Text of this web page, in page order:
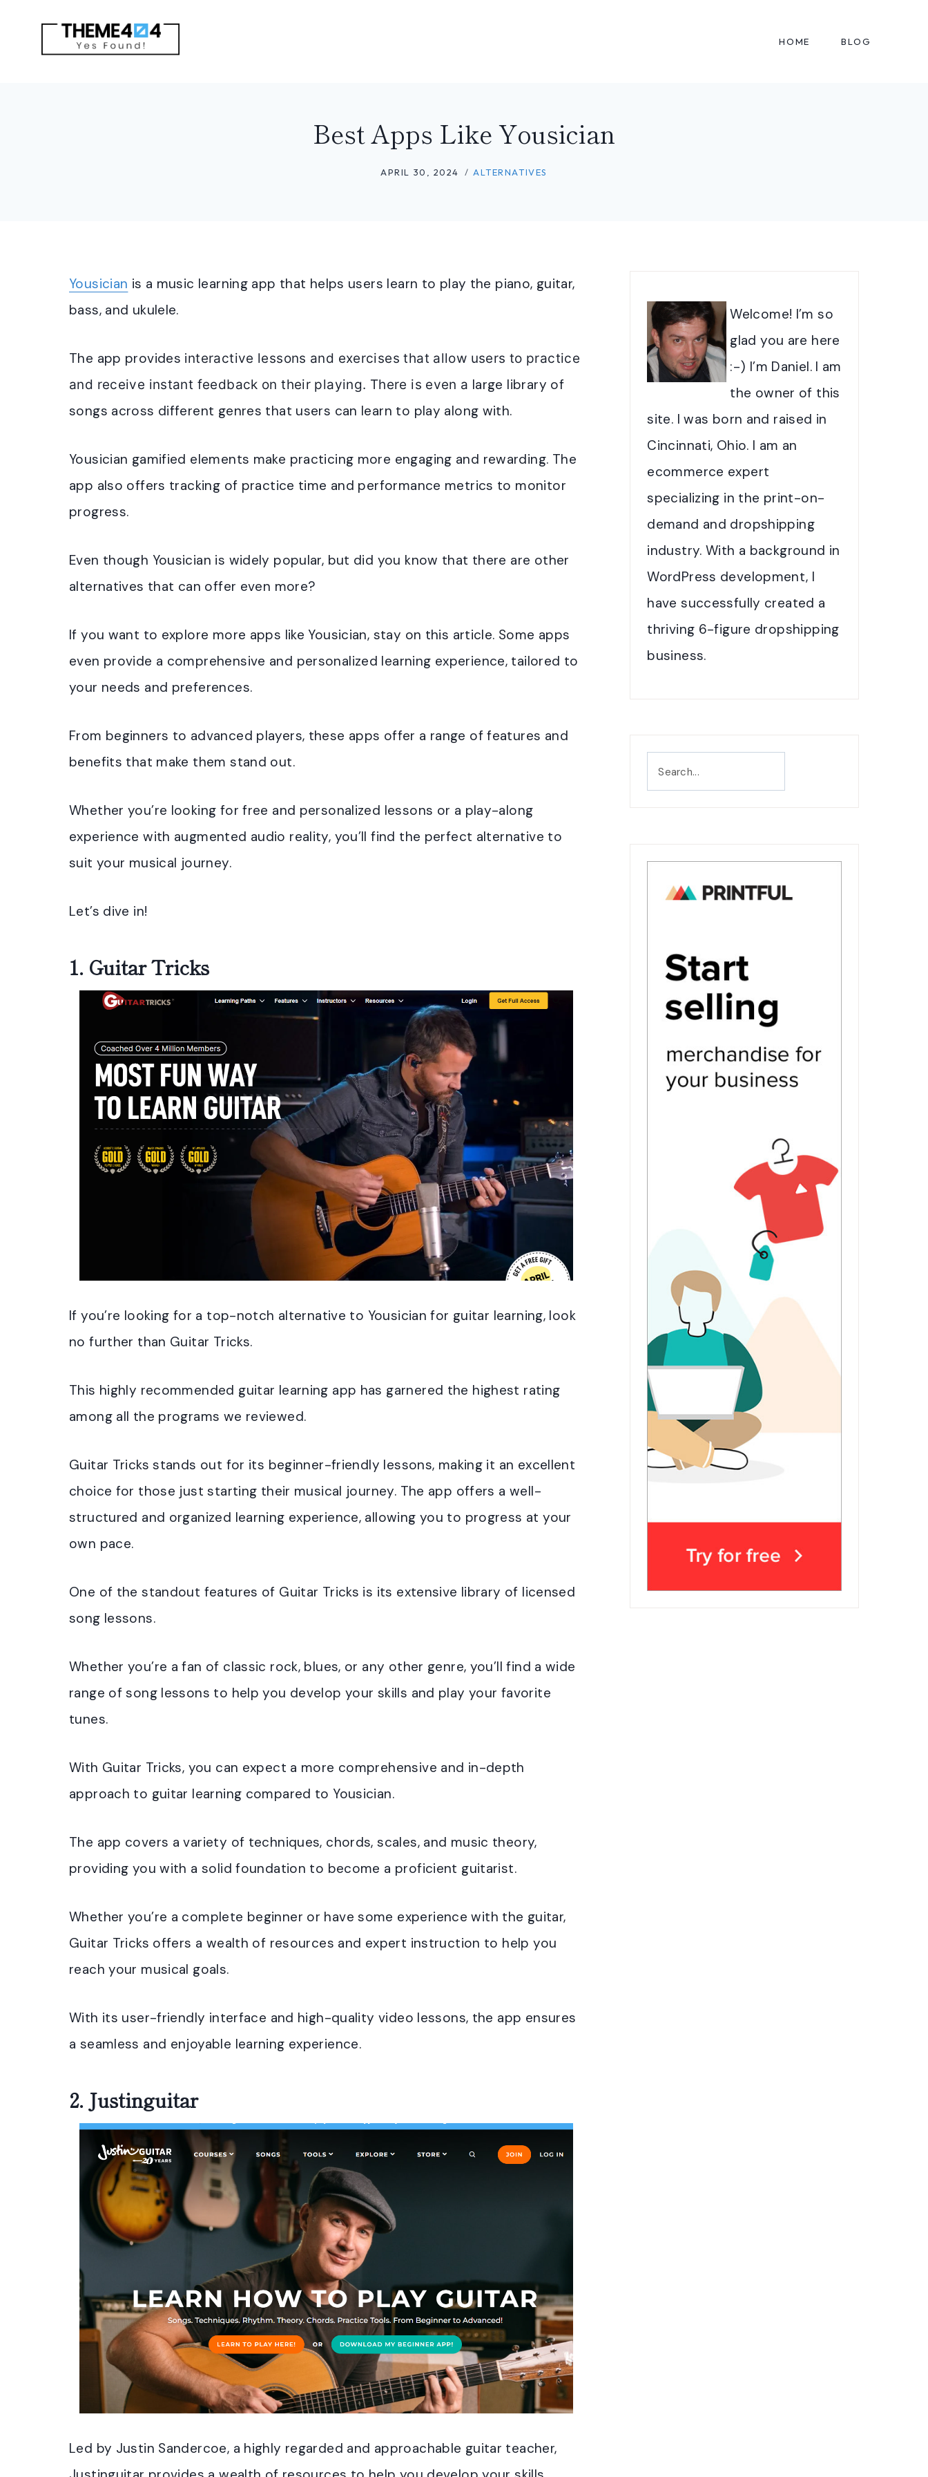
HOME BLOG
Best Apps Like Yousician
APRIL 30, 2024 ALTERNATIVES
Yousician is a music learning app that helps users learn to play the piano, guitar,
bass, and ukulele.
The app provides interactive lessons and exercises that allow users to practice
and receive instant feedback on their playing. There is even a large library of
songs across different genres that users can learn to play along with.
Yousician gamified elements make practicing more engaging and rewarding. The
app also offers tracking of practice time and performance metrics to monitor
progress.
Even though Yousician is widely popular, but did you know that there are other
alternatives that can offer even more?
If you want to explore more apps like Yousician, stay on this article. Some apps
even provide a comprehensive and personalized learning experience, tailored to
your needs and preferences.
From beginners to advanced players, these apps offer a range of features and
benefits that make them stand out.
Whether you’re looking for free and personalized lessons or a play-along
experience with augmented audio reality, you’ll find the perfect alternative to
suit your musical journey.
Let’s dive in!
1. Guitar Tricks
If you’re looking for a top-notch alternative to Yousician for guitar learning, look
no further than Guitar Tricks.
This highly recommended guitar learning app has garnered the highest rating
among all the programs we reviewed.
Guitar Tricks stands out for its beginner-friendly lessons, making it an excellent
choice for those just starting their musical journey. The app offers a well-
structured and organized learning experience, allowing you to progress at your
own pace.
One of the standout features of Guitar Tricks is its extensive library of licensed
song lessons.
Whether you’re a fan of classic rock, blues, or any other genre, you’ll find a wide
range of song lessons to help you develop your skills and play your favorite
tunes.
With Guitar Tricks, you can expect a more comprehensive and in-depth
approach to guitar learning compared to Yousician.
The app covers a variety of techniques, chords, scales, and music theory,
providing you with a solid foundation to become a proficient guitarist.
Whether you’re a complete beginner or have some experience with the guitar,
Guitar Tricks offers a wealth of resources and expert instruction to help you
reach your musical goals.
With its user-friendly interface and high-quality video lessons, the app ensures
a seamless and enjoyable learning experience.
2. Justinguitar
Led by Justin Sandercoe, a highly regarded and approachable guitar teacher,
Welcome! I’m so
glad you are here
:-) I’m Daniel. I am
the owner of this
site. I was born and raised in
Cincinnati, Ohio. I am an
ecommerce expert
specializing in the print-on-
demand and dropshipping
industry. With a background in
WordPress development, I
have successfully created a
thriving 6-figure dropshipping
business.
Search